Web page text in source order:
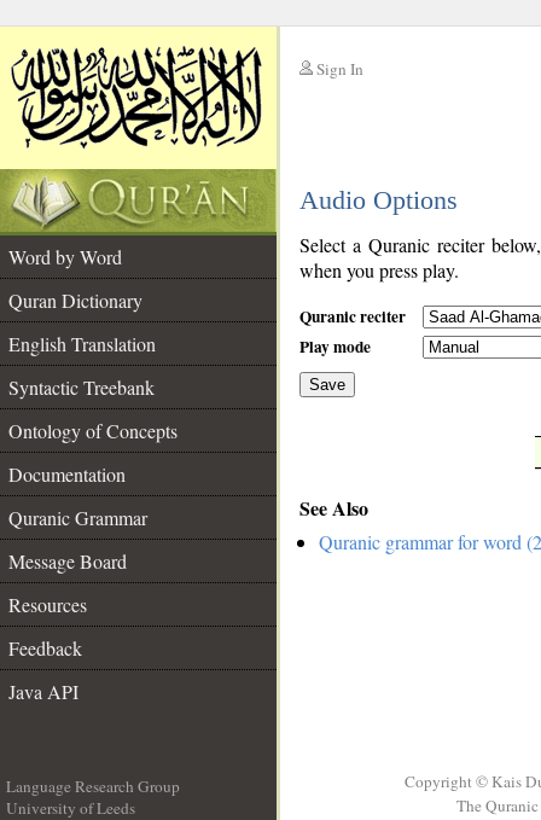
Sign In
Audio Options
Word by Word
Quran Dictionary
English Translation
Syntactic Treebank
Ontology of Concepts
Documentation
Quranic Grammar
Message Board
Resources
Feedback
Java API
Select a Quranic reciter
when you press play.
Quranic reciter
Play mode
Save
See Also
Quranic grammar for word
Language Research Group
University of Leeds
Copyright © Kais
The